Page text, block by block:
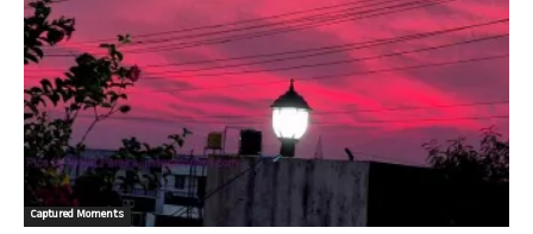
Captured Moments